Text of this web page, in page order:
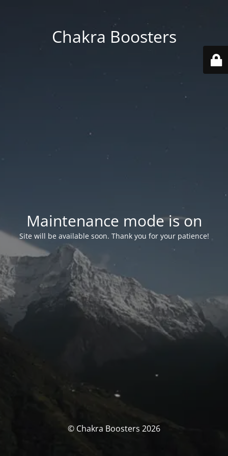
Chakra Boosters
Maintenance mode is on
Site will be available soon. Thank you for your patience!
© Chakra Boosters 2026